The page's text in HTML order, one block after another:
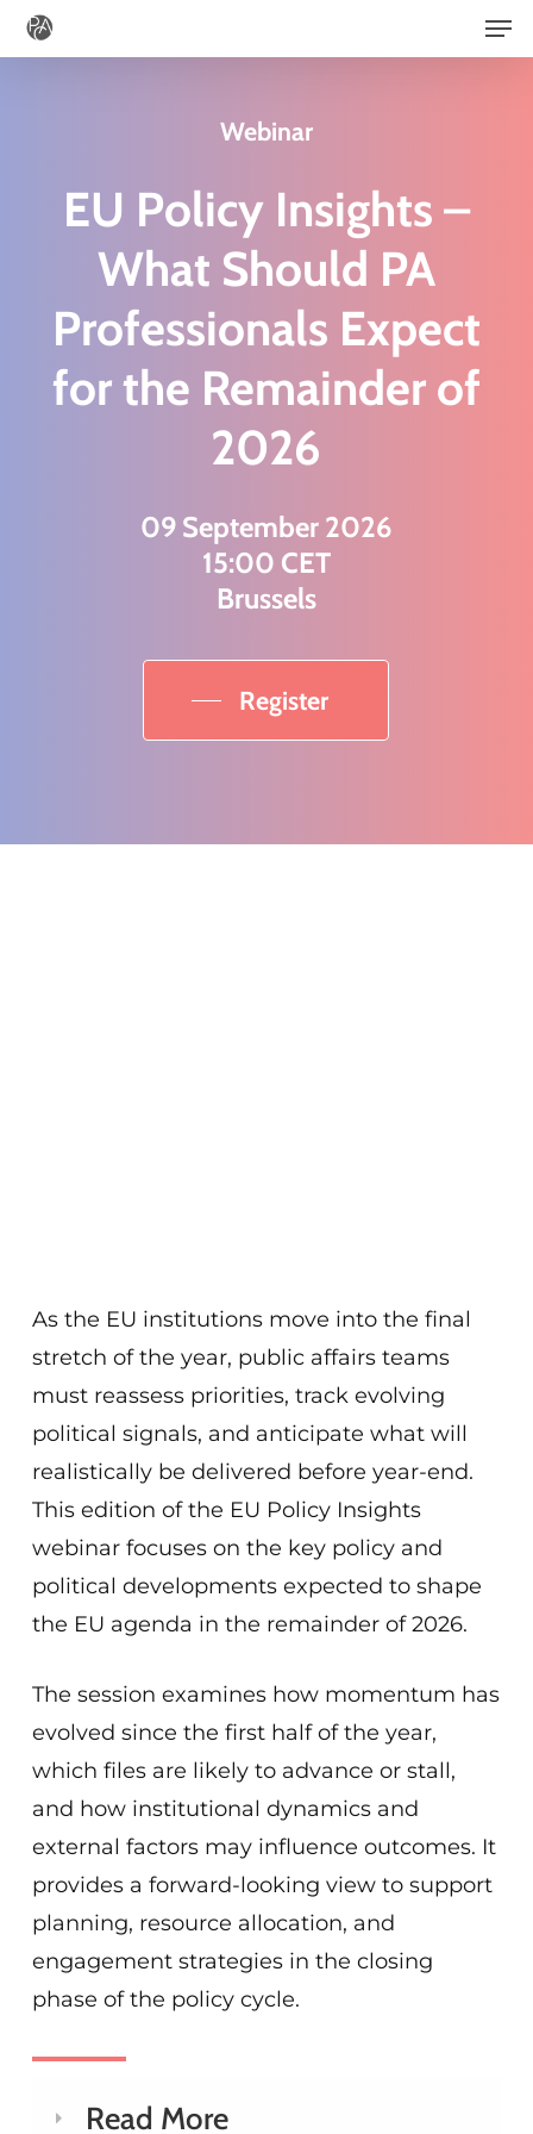
Skip
to
Webinar
EU Policy Insights –
What Should PA
Professionals Expect
for the Remainder of
2026
09 September 2026
15:00 CET
Brussels
Register
As the EU institutions move into the final
stretch of the year, public affairs teams
must reassess priorities, track evolving
political signals, and anticipate what will
realistically be delivered before year-end.
This edition of the EU Policy Insights
webinar focuses on the key policy and
political developments expected to shape
the EU agenda in the remainder of 2026.
The session examines how momentum has
evolved since the first half of the year,
which files are likely to advance or stall,
and how institutional dynamics and
external factors may influence outcomes. It
provides a forward-looking view to support
planning, resource allocation, and
engagement strategies in the closing
phase of the policy cycle.
Read More